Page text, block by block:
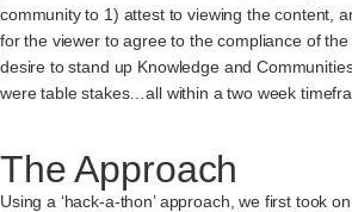
community to 1) attest to viewing the content,
for the viewer to agree to the compliance of
desire to stand up Knowledge and
were table stakes…all within a two week
The Approach
Using a ‘hack-a-thon’ approach, we first took